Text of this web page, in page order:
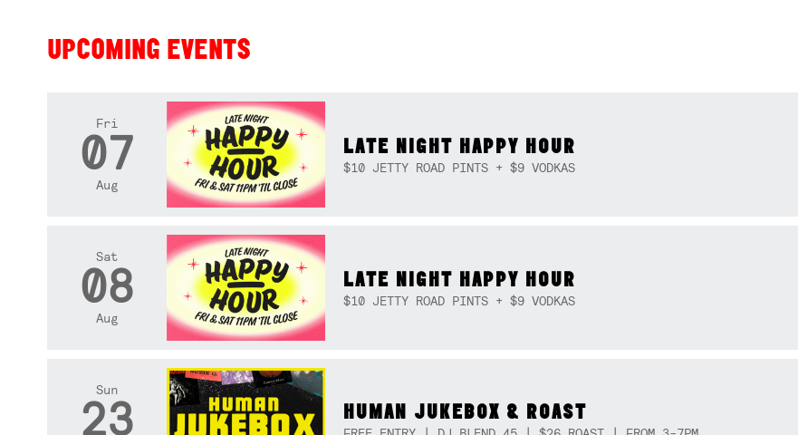
UPCOMING EVENTS
Fri
07
Aug
LATE NIGHT HAPPY HOUR
$10 JETTY ROAD PINTS + $9 VODKAS
Sat
08
Aug
LATE NIGHT HAPPY HOUR
$10 JETTY ROAD PINTS + $9 VODKAS
Sun
23 HUMAN JUKEBOX & ROAST